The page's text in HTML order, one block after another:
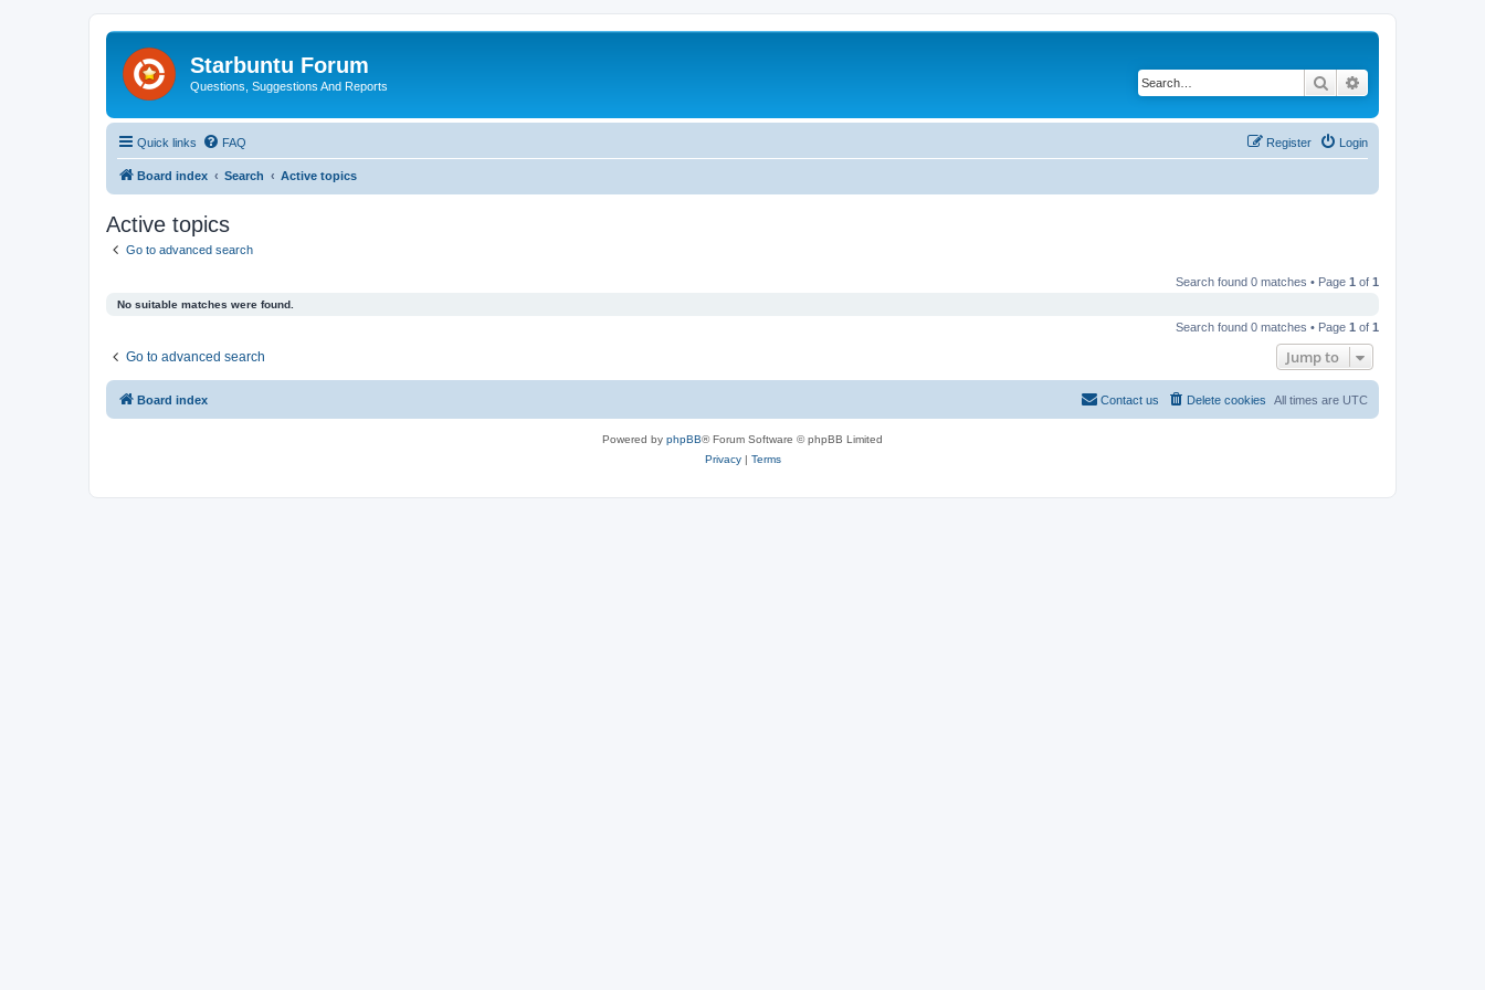
Starbuntu Forum
Questions, Suggestions And Reports Search
Quick links FAQ Login
Register
Board index Search Active topics
Active topics
Go to advanced search
Search found 0 matches • Page 1 of 1
No suitable matches were found.
Search found 0 matches • Page 1 of 1
Go to advanced search Jump to
Board index All times are UTC
Delete cookies
Contact us
Powered by phpBB® Forum Software © phpBB Limited
Privacy| Terms